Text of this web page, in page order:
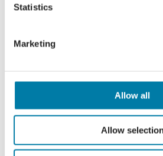
Statistics
Marketing
Allow all
Allow
remembrance by donating
dedicating your ribbon